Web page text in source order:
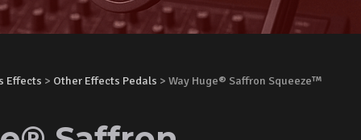
Effects > Other Effects Pedals > Way Huge® Saffron Squeeze™